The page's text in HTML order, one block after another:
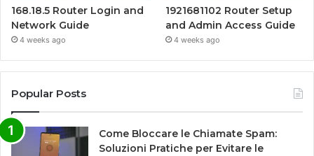
168.18.5 Router Login and
Network Guide
4 weeks ago
1921681102 Router Setup
and Admin Access Guide
4 weeks ago
Popular Posts
Come Bloccare le Chiamate Spam:
Soluzioni Pratiche per Evitare le